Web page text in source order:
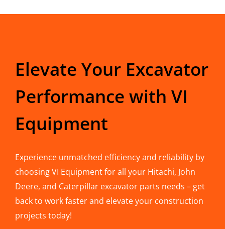
Elevate Your Excavator
Performance with VI
Equipment
Experience unmatched efficiency and reliability by
choosing VI Equipment for all your Hitachi, John
Deere, and Caterpillar excavator parts needs – get
back to work faster and elevate your construction
projects today!